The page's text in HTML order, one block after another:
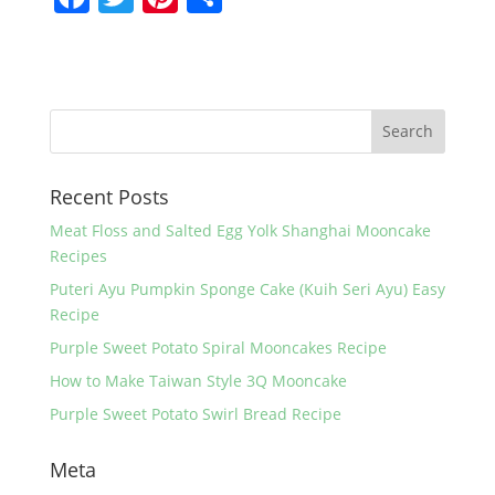
e
o
k
er e e
Recent Posts
Meat Floss and Salted Egg Yolk Shanghai Mooncake
Recipes
Puteri Ayu Pumpkin Sponge Cake (Kuih Seri Ayu) Easy
Recipe
Purple Sweet Potato Spiral Mooncakes Recipe
How to Make Taiwan Style 3Q Mooncake
Purple Sweet Potato Swirl Bread Recipe
Meta